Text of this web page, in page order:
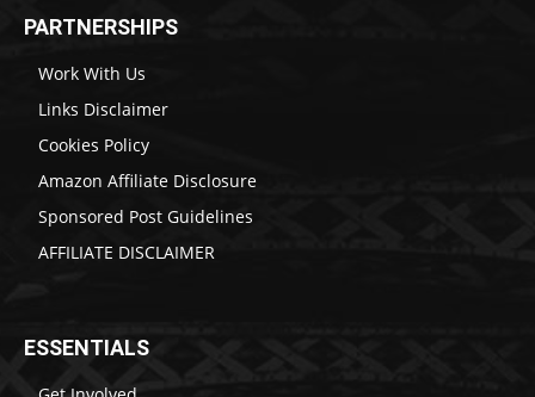
PARTNERSHIPS
Work With Us
Links Disclaimer
Cookies Policy
Amazon Affiliate Disclosure
Sponsored Post Guidelines
AFFILIATE DISCLAIMER
ESSENTIALS